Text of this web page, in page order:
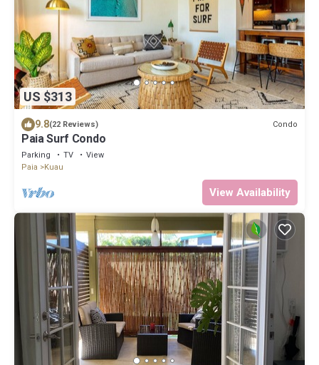
US $313
9.8(22 Reviews) Condo
Paia Surf Condo
Parking TV
View
Paia
Kuau
View Availability